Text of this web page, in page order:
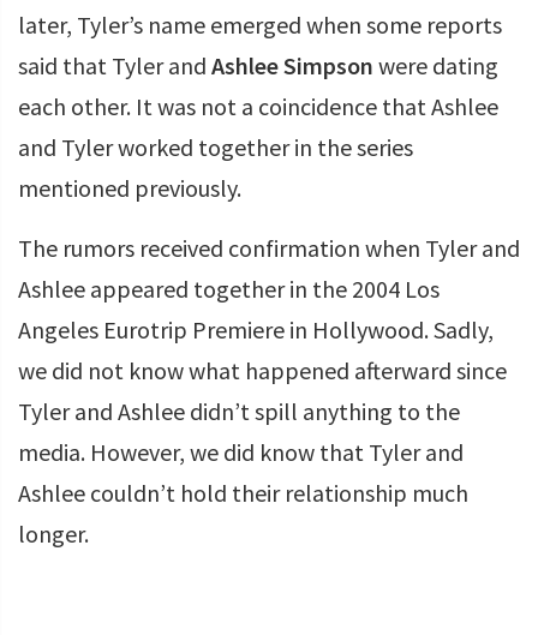
later, Tyler’s name emerged when some reports
said that Tyler and Ashlee Simpson were dating
each other. It was not a coincidence that Ashlee
and Tyler worked together in the series
mentioned previously.
The rumors received confirmation when Tyler and
Ashlee appeared together in the 2004 Los
Angeles Eurotrip Premiere in Hollywood. Sadly,
we did not know what happened afterward since
Tyler and Ashlee didn’t spill anything to the
media. However, we did know that Tyler and
Ashlee couldn’t hold their relationship much
longer.